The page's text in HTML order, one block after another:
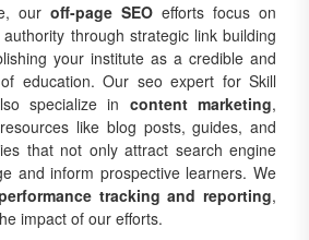
our off-page SEO efforts focus on
through strategic link building
your institute as a credible and
education. Our seo expert for Skill
specialize in content marketing,
like blog posts, guides, and
that not only attract search engine
and inform prospective learners. We
tracking and reporting,
impact of our efforts.